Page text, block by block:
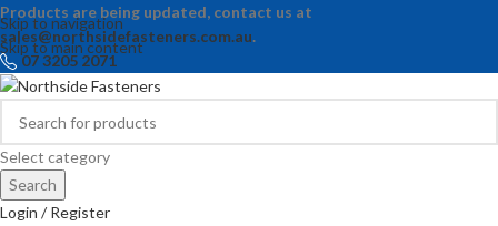
Skip to navigation
Skip to main content
Products are being updated, contact us at
sales@northsidefasteners.com.au.
07 3205 2071
Select category
Search
Login / Register